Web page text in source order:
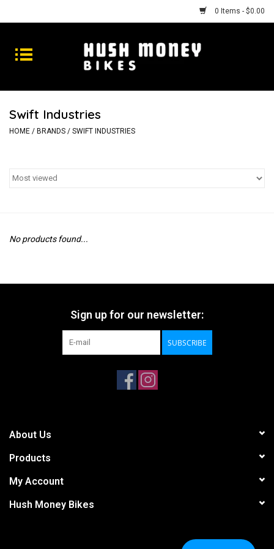
0 Items - $0.00
Bikes
Goods
Repairs
Swift Industries
HOME / BRANDS / SWIFT INDUSTRIES
No products found...
Sign up for our newsletter:
SUBSCRIBE
About Us
Products
My Account
Hush Money Bikes